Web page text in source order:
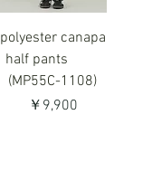
polyester canapa
half pants
(MP55C-1108)
価格
￥9,900